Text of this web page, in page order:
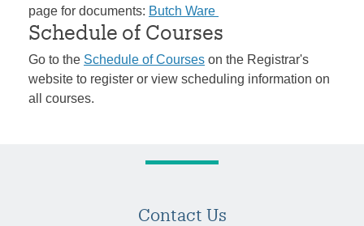
page for documents: Butch Ware
Schedule of Courses
Go to the Schedule of Courses on the Registrar's
website to register or view scheduling information on
all courses.
Contact Us